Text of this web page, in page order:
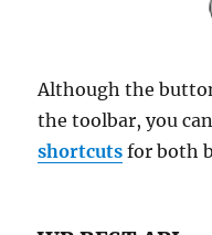
Although the
the toolbar, you
shortcuts for both